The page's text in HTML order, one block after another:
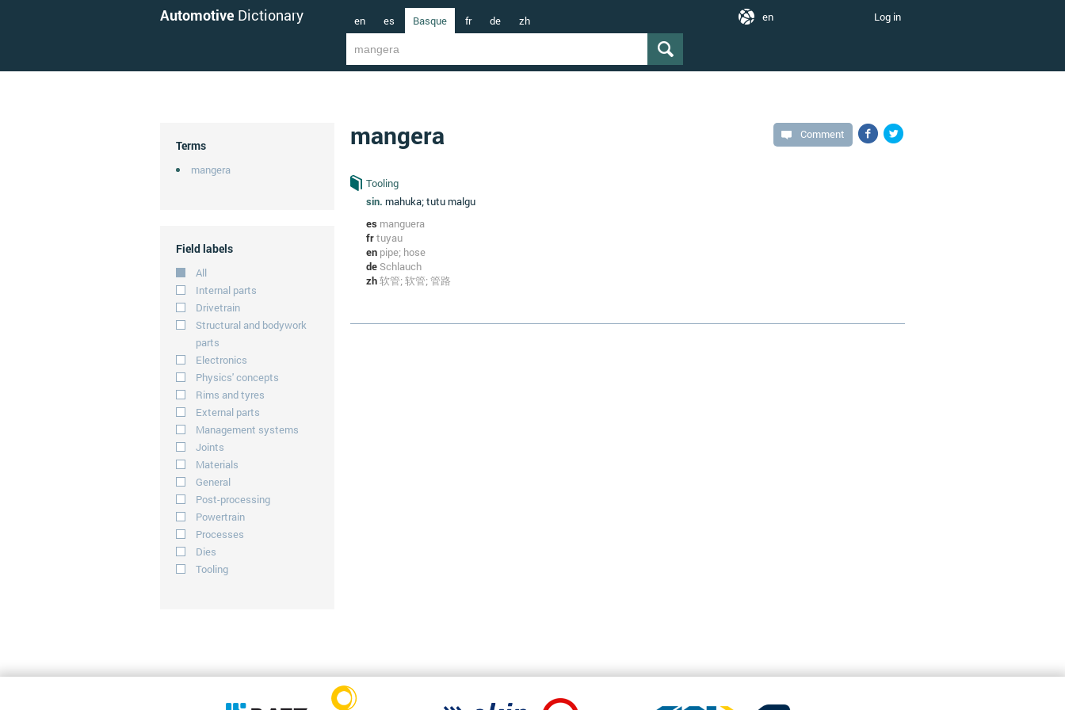
Automotive Dictionary en es Basque fr de zh Log in
en
Terms
mangera
Field labels
All
Internal parts
Drivetrain
Structural and bodywork
parts
Electronics
Physics' concepts
Rims and tyres
External parts
Management systems
Joints
Materials
General
Post-processing
Powertrain
Processes
Dies
Tooling
mangera Comment
Tooling
sin. mahuka; tutu malgu
es manguera
frtuyau
en pipe; hose
deSchlauch
zh软管; 软管; 管路